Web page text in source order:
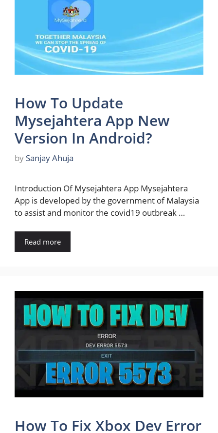
How To Update
Mysejahtera App New
Version In Android?
by Sanjay Ahuja
Introduction Of Mysejahtera App Mysejahtera
App is developed by the government of Malaysia
to assist and monitor the covid19 outbreak …
Read more
How To Fix Xbox Dev Error